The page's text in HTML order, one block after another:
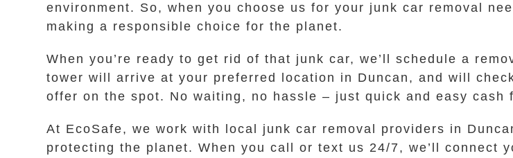
environment. So, when you choose us for your junk car removal
making a responsible choice for the planet.
When you’re ready to get rid of that junk car, we’ll schedule a
tower will arrive at your preferred location in Duncan, and will
offer on the spot. No waiting, no hassle – just quick and easy cash
At EcoSafe, we work with local junk car removal providers in
protecting the planet. When you call or text us 24/7, we’ll connect